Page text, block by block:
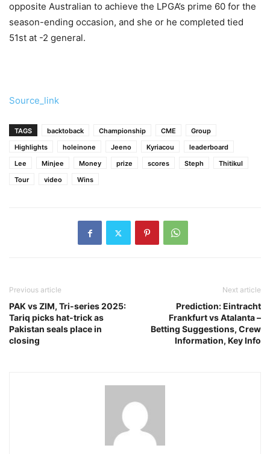
opposite Australian to achieve the LPGA’s prime 60 for the
season-ending occasion, and she or he completed tied
51st at -2 general.
Source_link
TAGS backtoback Championship CME
Group
Highlights
holeinone Jeeno Kyriacou
leaderboard
Lee
Minjee Money prize scores Steph
Thitikul
Tour
video Wins
Previous article
PAK vs ZIM, Tri-series 2025:
Tariq picks hat-trick as
Pakistan seals place in
closing
Next article
Prediction: Eintracht
Frankfurt vs Atalanta –
Betting Suggestions, Crew
Information, Key Info